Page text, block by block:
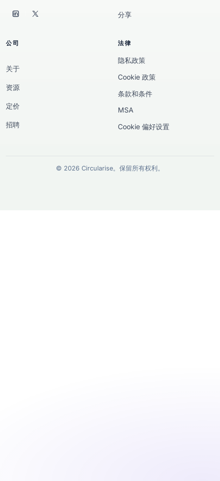
分享
公司
关于
资源
定价
招聘
法律
隐私政策
Cookie 政策
条款和条件
MSA
Cookie 偏好设置
© 2026 Circularise。保留所有权利。